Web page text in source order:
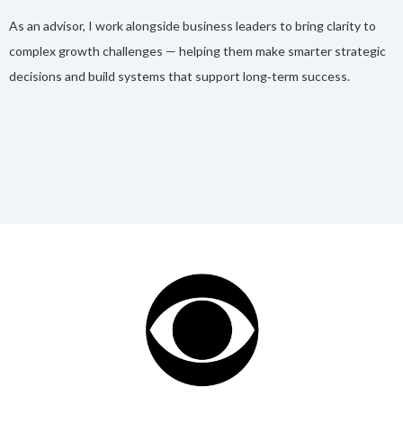
As an advisor, I work alongside business leaders to bring clarity to
complex growth challenges — helping them make smarter strategic
decisions and build systems that support long‑term success.